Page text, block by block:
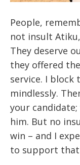
People,
not insult
They deserve
they offered
service. I block
mindlessly.
your
him. But no
win – and I
to support that